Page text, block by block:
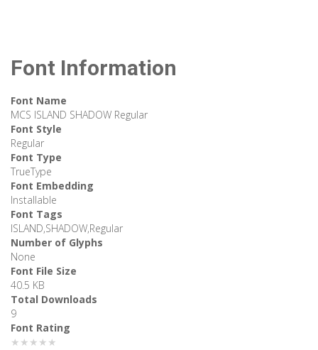
Font Information
Font Name
MCS ISLAND SHADOW Regular
Font Style
Regular
Font Type
TrueType
Font Embedding
Installable
Font Tags
ISLAND,SHADOW,Regular
Number of Glyphs
None
Font File Size
40.5 KB
Total Downloads
9
Font Rating
★★★★★